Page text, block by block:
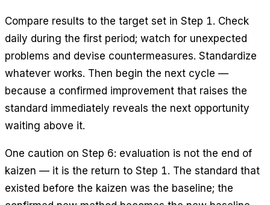
Compare results to the target set in Step 1. Check
daily during the first period; watch for unexpected
problems and devise countermeasures. Standardize
whatever works. Then begin the next cycle —
because a confirmed improvement that raises the
standard immediately reveals the next opportunity
waiting above it.
One caution on Step 6: evaluation is not the end of
kaizen — it is the return to Step 1. The standard that
existed before the kaizen was the baseline; the